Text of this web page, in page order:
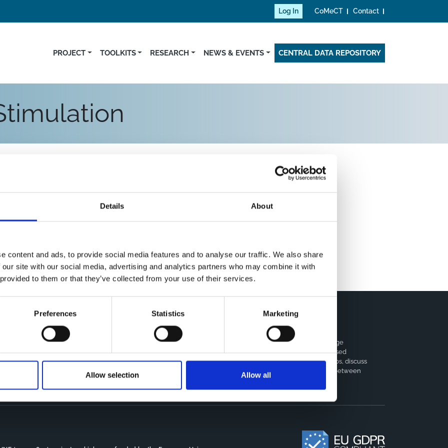
Details About
content and ads, to provide social media features and to analyse our traffic. We also share
site with our social media, advertising and analytics partners who may combine it with
to them or that they’ve collected from your use of their services.
Preferences Statistics Marketing
Allow selection Allow all
Log In CoMeCT Contact
PROJECT TOOLKITS RESEARCH NEWS & EVENTS CENTRAL DATA REPOSITORY
CDR
Contact
CoMeCT
Cohorts Coordination Board
The CCB is a board that aims to encourage
knowledge-sharing between cohort-based
research projects to facilitate partnerships, discuss
similar challenges and reduce overlap between